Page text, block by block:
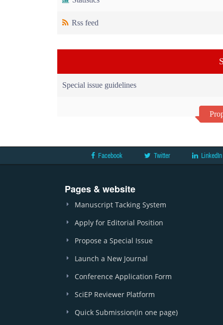
Rss feed
Special issue guidelines
Facebook Twitter LinkedIn
Pages & website
Manuscript Tacking System
Apply for Editorial Position
Propose a Special Issue
Launch a New Journal
Conference Application Form
SciEP Reviewer Platform
Quick Submission(in one page)